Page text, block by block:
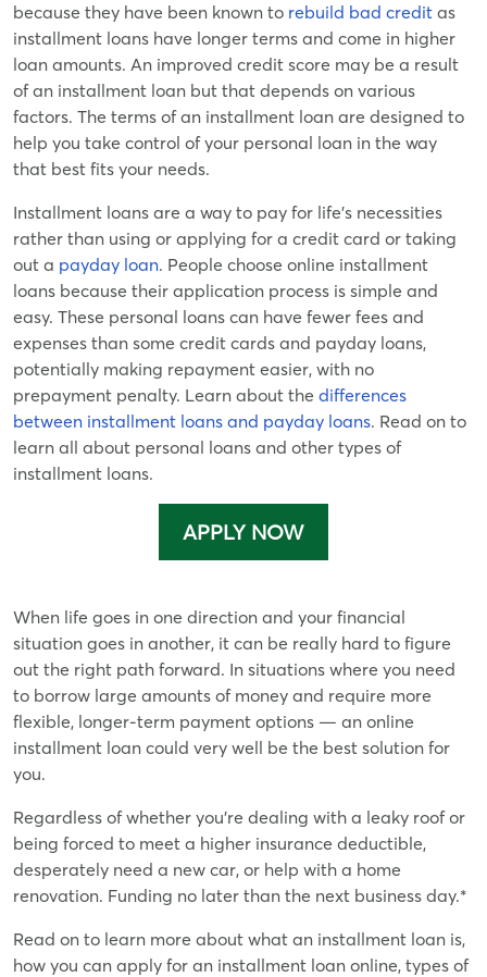
because they have been known to rebuild bad credit as
installment loans have longer terms and come in higher
loan amounts. An improved credit score may be a result
of an installment loan but that depends on various
factors. The terms of an installment loan are designed to
help you take control of your personal loan in the way
that best fits your needs.
Installment loans are a way to pay for life's necessities
rather than using or applying for a credit card or taking
out a payday loan. People choose online installment
loans because their application process is simple and
easy. These personal loans can have fewer fees and
expenses than some credit cards and payday loans,
potentially making repayment easier, with no
prepayment penalty. Learn about the differences
between installment loans and payday loans. Read on to
learn all about personal loans and other types of
installment loans.
APPLY NOW
When life goes in one direction and your financial
situation goes in another, it can be really hard to figure
out the right path forward. In situations where you need
to borrow large amounts of money and require more
flexible, longer-term payment options — an online
installment loan could very well be the best solution for
you.
Regardless of whether you're dealing with a leaky roof or
being forced to meet a higher insurance deductible,
desperately need a new car, or help with a home
renovation. Funding no later than the next business day.*
Read on to learn more about what an installment loan is,
how you can apply for an installment loan online, types of